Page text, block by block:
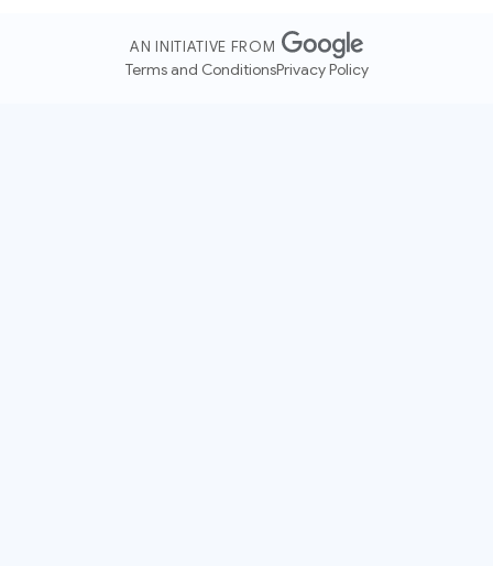
AN INITIATIVE FROM
Terms and ConditionsPrivacy Policy